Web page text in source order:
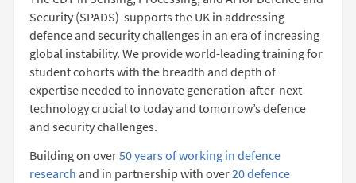
Security (SPADS) supports the UK in addressing
defence and security challenges in an era of increasing
global instability. We provide world-leading training for
student cohorts with the breadth and depth of
expertise needed to innovate generation-after-next
technology crucial to today and tomorrow’s defence
and security challenges.
Building on over50 years of working in defence
research and in partnership with over20 defence